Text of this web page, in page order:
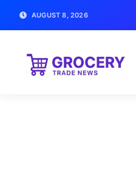
AUGUST 8, 2026